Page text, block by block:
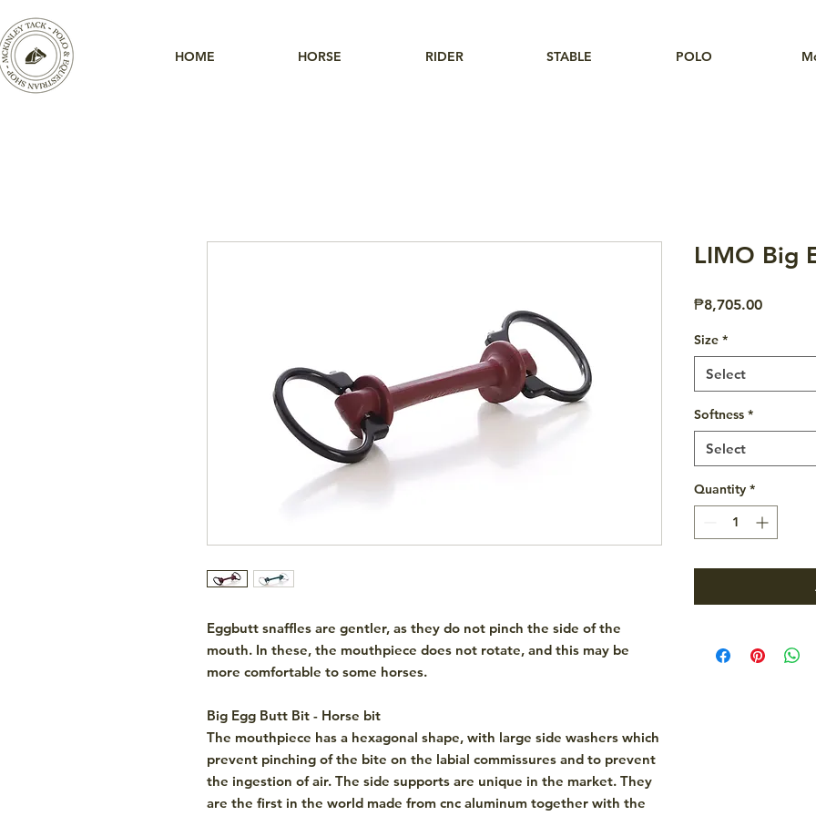
HOME HORSE RIDER STABLE POLO
Eggbutt snaffles are gentler, as they do not pinch the side of the
mouth. In these, the mouthpiece does not rotate, and this may be
more comfortable to some horses.
Big Egg Butt Bit - Horse bit
The mouthpiece has a hexagonal shape, with large side washers which
prevent pinching of the bite on the labial commissures and to prevent
the ingestion of air. The side supports are unique in the market. They
are the first in the world made from cnc aluminum together with the
LIMO Big
₱8,705.00Price
Size *
Select
Softness *
Select
Quantity *